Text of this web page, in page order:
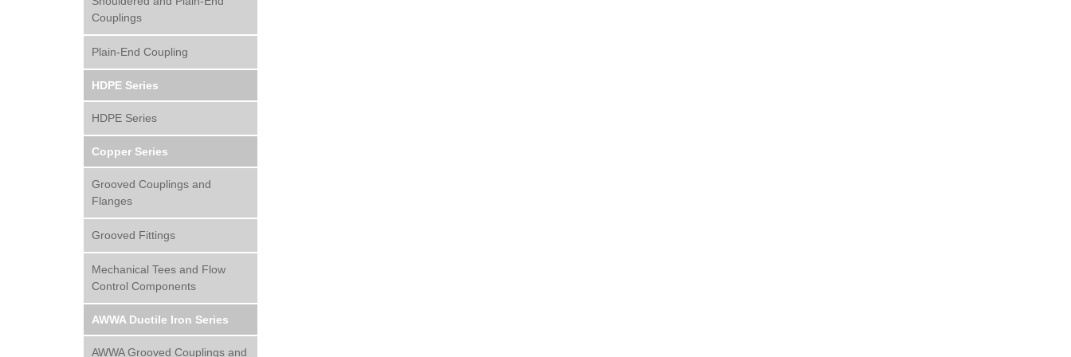
Couplings
Plain-End Coupling
HDPE Series
HDPE Series
Copper Series
Grooved Couplings and
Flanges
Grooved Fittings
Mechanical Tees and Flow
Control Components
AWWA Ductile Iron Series
AWWA Grooved Couplings and